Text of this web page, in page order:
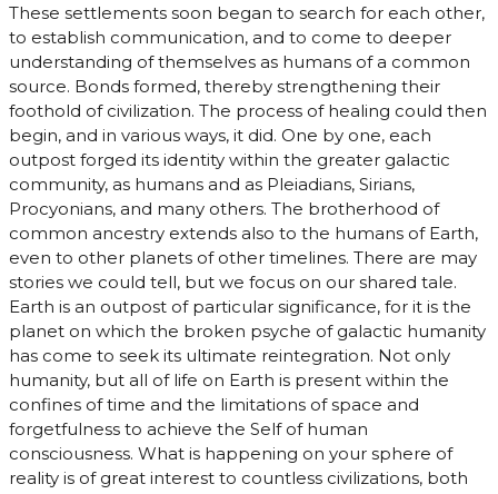
These settlements soon began to search for each other,
to establish communication, and to come to deeper
understanding of themselves as humans of a common
source. Bonds formed, thereby strengthening their
foothold of civilization. The process of healing could then
begin, and in various ways, it did. One by one, each
outpost forged its identity within the greater galactic
community, as humans and as Pleiadians, Sirians,
Procyonians, and many others. The brotherhood of
common ancestry extends also to the humans of Earth,
even to other planets of other timelines. There are may
stories we could tell, but we focus on our shared tale.
Earth is an outpost of particular significance, for it is the
planet on which the broken psyche of galactic humanity
has come to seek its ultimate reintegration. Not only
humanity, but all of life on Earth is present within the
confines of time and the limitations of space and
forgetfulness to achieve the Self of human
consciousness. What is happening on your sphere of
reality is of great interest to countless civilizations, both